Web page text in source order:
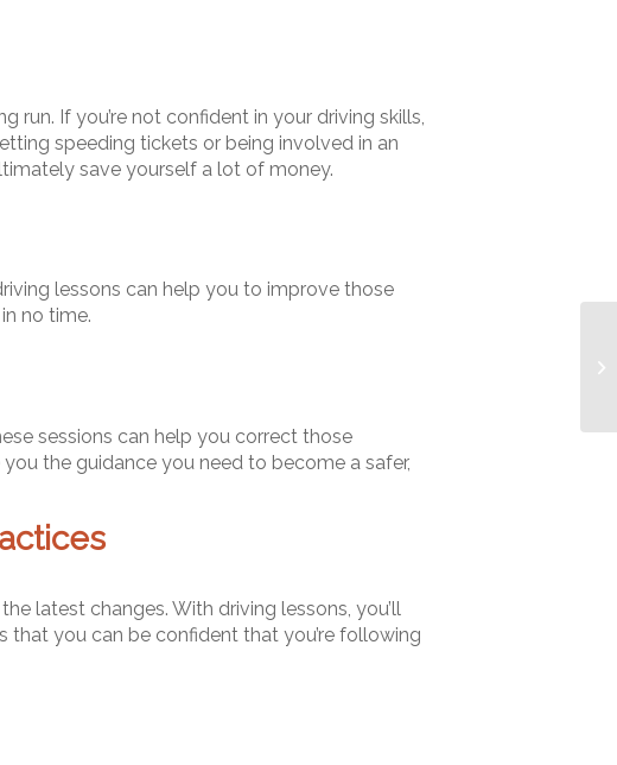
If you’re not confident in your driving skills,
speeding tickets or being involved in an
save yourself a lot of money.
lessons can help you to improve those
no time.
sessions can help you correct those
the guidance you need to become a safer,
latest changes. With driving lessons, you’ll
you can be confident that you’re following